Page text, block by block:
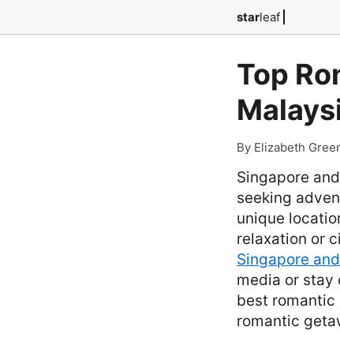
starleaf
Top
By Elizabeth
Singapore
seeking
unique
relaxation or
Singapore
media or stay
best romantic
romantic